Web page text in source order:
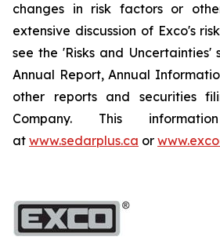
changes in risk factors or
extensive discussion of Exco's
see the 'Risks and Uncertainties'
Annual Report, Annual
other reports and securities
Company. This
at www.sedarplus.ca or